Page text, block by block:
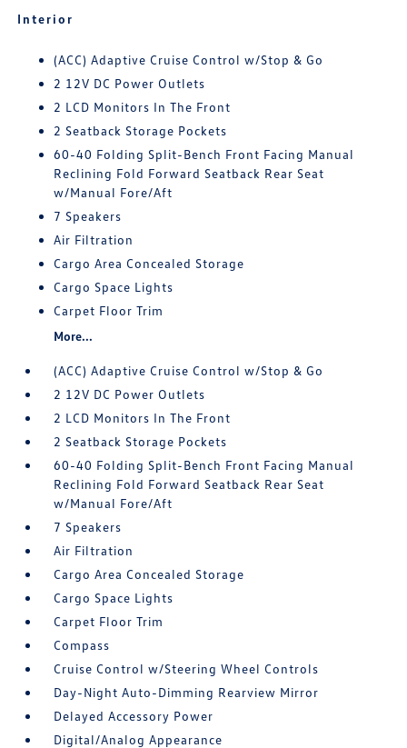
Interior
(ACC) Adaptive Cruise Control w/Stop & Go
2 12V DC Power Outlets
2 LCD Monitors In The Front
2 Seatback Storage Pockets
60-40 Folding Split-Bench Front Facing Manual
Reclining Fold Forward Seatback Rear Seat
w/Manual Fore/Aft
7 Speakers
Air Filtration
Cargo Area Concealed Storage
Cargo Space Lights
Carpet Floor Trim
More...
(ACC) Adaptive Cruise Control w/Stop & Go
2 12V DC Power Outlets
2 LCD Monitors In The Front
2 Seatback Storage Pockets
60-40 Folding Split-Bench Front Facing Manual
Reclining Fold Forward Seatback Rear Seat
w/Manual Fore/Aft
7 Speakers
Air Filtration
Cargo Area Concealed Storage
Cargo Space Lights
Carpet Floor Trim
Compass
Cruise Control w/Steering Wheel Controls
Day-Night Auto-Dimming Rearview Mirror
Delayed Accessory Power
Digital/Analog Appearance